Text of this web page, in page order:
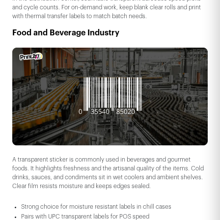
and cycle counts. For on-demand work, keep blank clear rolls and print
with thermal transfer labels to match batch needs.
Food and Beverage Industry
A transparent sticker is commonly used in beverages and gourmet
foods. It highlights freshness and the artisanal quality of the items. Cold
drinks, sauces, and condiments sit in wet coolers and ambient shelves.
Clear film resists moisture and keeps edges sealed.
Strong choice for moisture resistant labels in chill cases
Pairs with UPC transparent labels for POS speed